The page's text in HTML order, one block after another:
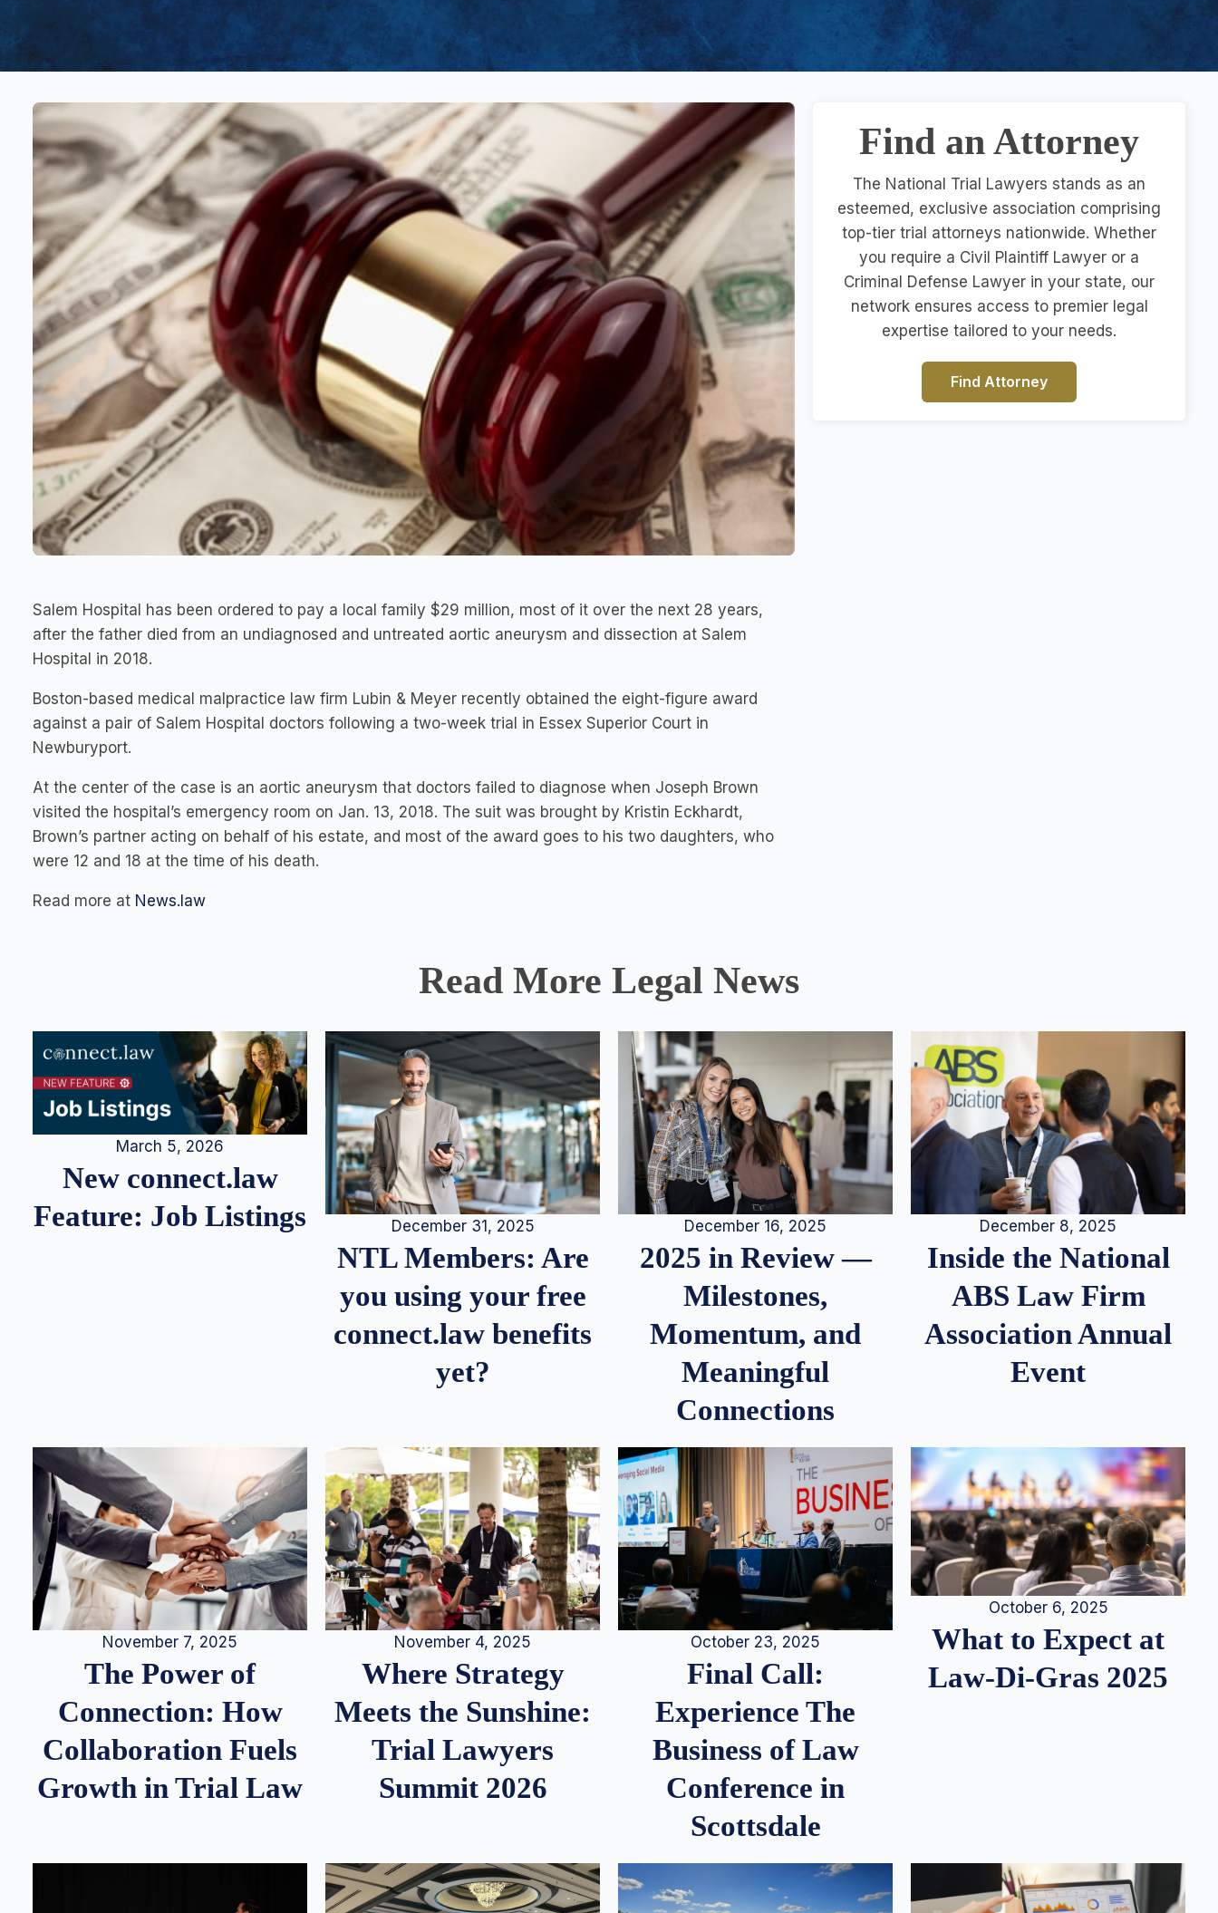
Salem Hospital has been ordered to pay a local family $29 million, most of it over the next 28 years,
after the father died from an undiagnosed and untreated aortic aneurysm and dissection at Salem
Hospital in 2018.
Boston-based medical malpractice law firm Lubin & Meyer recently obtained the eight-figure award
against a pair of Salem Hospital doctors following a two-week trial in Essex Superior Court in
Newburyport.
At the center of the case is an aortic aneurysm that doctors failed to diagnose when Joseph Brown
visited the hospital’s emergency room on Jan. 13, 2018. The suit was brought by Kristin Eckhardt,
Brown’s partner acting on behalf of his estate, and most of the award goes to his two daughters, who
were 12 and 18 at the time of his death.
Read more at News.law
Find an Attorney
The National Trial Lawyers stands as an
esteemed, exclusive association comprising
top-tier trial attorneys nationwide. Whether
you require a Civil Plaintiff Lawyer or a
Criminal Defense Lawyer in your state, our
network ensures access to premier legal
expertise tailored to your needs.
Find Attorney
Read More Legal News
March 5, 2026
New connect.law
Feature: Job Listings
December 31, 2025
NTL Members: Are
you using your free
connect.law benefits
yet?
December 16, 2025
2025 in Review —
Milestones,
Momentum, and
Meaningful
Connections
December 8, 2025
Inside the National
ABS Law Firm
Association Annual
Event
November 7, 2025
The Power of
Connection: How
Collaboration Fuels
Growth in Trial Law
November 4, 2025
Where Strategy
Meets the Sunshine:
Trial Lawyers
Summit 2026
October 23, 2025
Final Call:
Experience The
Business of Law
Conference in
Scottsdale
October 6, 2025
What to Expect at
Law-Di-Gras 2025